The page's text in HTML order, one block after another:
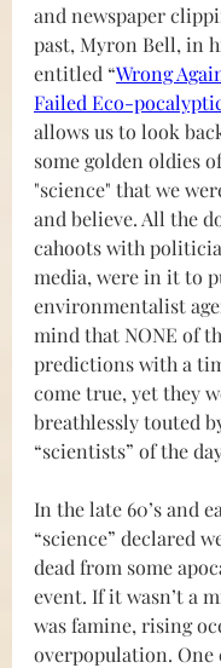
and newspaper
past, Myron Bell, in
entitled “Wrong
Failed Eco-
allows us to look
some golden oldies
"science" that we
and believe. All the
cahoots with
media, were in it to
environmentalist
mind that NONE of
predictions with a
come true, yet they
breathlessly touted
“scientists” of the
In the late 60’s and
“science” declared
dead from some
event. If it wasn’t a
was famine, rising
overpopulation. One